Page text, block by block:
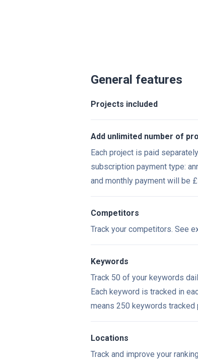
General features
Projects included
Add unlimited number of
Each project is paid
subscription payment type:
and monthly payment will be
Competitors
Track your competitors. See
Keywords
Track 50 of your keywords
Each keyword is tracked in
means 250 keywords tracked
Locations
Track and improve your